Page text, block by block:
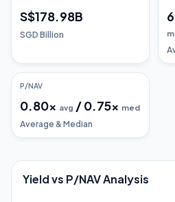
S$178.98B
SGD Billion
P/NAV
0.80x avg /0.75x med
Average & Median
Yield vs P/NAV Analysis